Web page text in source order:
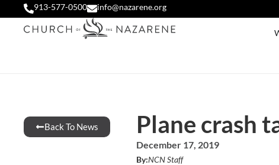
913-577-0500 info@nazarene.org
Back To News Plane crash
December 17, 2019
By:NCN Staff